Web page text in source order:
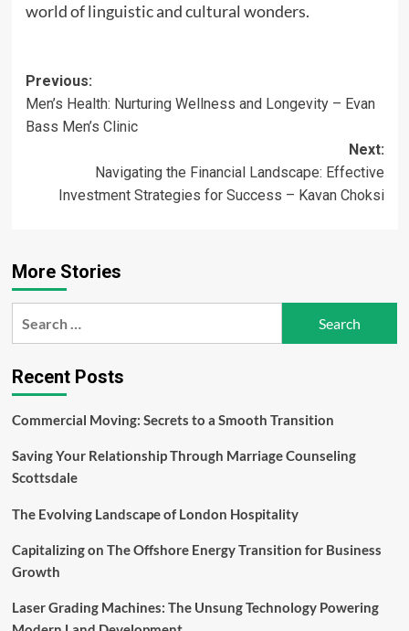
world of linguistic and cultural wonders.
Post
navigation
Previous:
Men’s Health: Nurturing Wellness and Longevity – Evan
Bass Men’s Clinic
Next:
Navigating the Financial Landscape: Effective
Investment Strategies for Success – Kavan Choksi
More Stories
Recent Posts
Commercial Moving: Secrets to a Smooth Transition
Saving Your Relationship Through Marriage Counseling
Scottsdale
The Evolving Landscape of London Hospitality
Capitalizing on The Offshore Energy Transition for Business
Growth
Laser Grading Machines: The Unsung Technology Powering